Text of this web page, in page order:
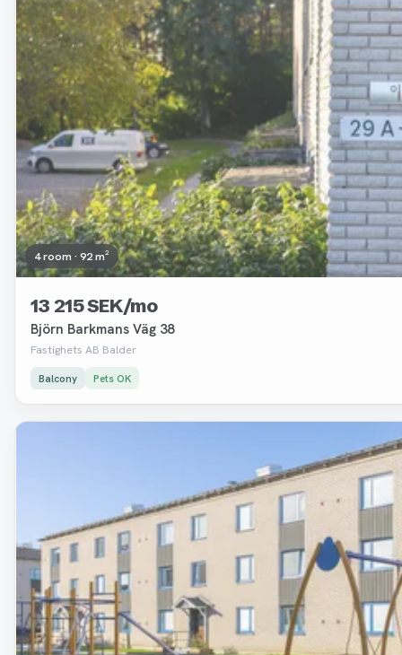
4 room · 92 m²
13 215 SEK/mo
Björn Barkmans Väg 38
Fastighets AB Balder
Balcony Pets OK